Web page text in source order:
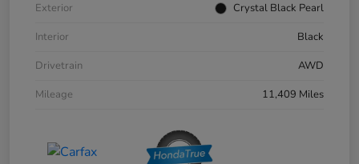
Exterior
Crystal Black Pearl
Interior
Black
Drivetrain
AWD
Mileage
11,409 Miles